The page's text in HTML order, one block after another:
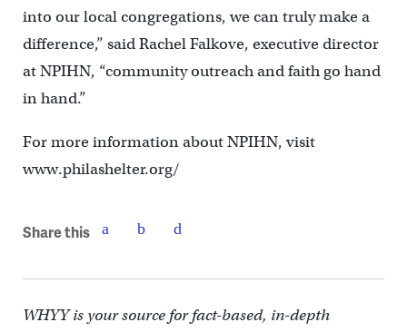
into our local congregations, we can truly make a
difference,” said Rachel Falkove, executive director
at NPIHN, “community outreach and faith go hand
in hand.”
For more information about NPIHN, visit
www.philashelter.org/
Share this
WHYY is your source for fact-based, in-depth